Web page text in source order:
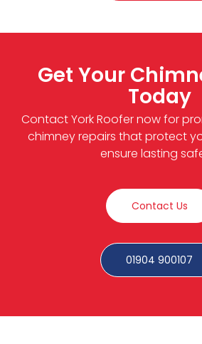
Get Your
Today
Contact York Roofer now for
chimney repairs that protect
ensure lasting
Contact Us
01904 900107